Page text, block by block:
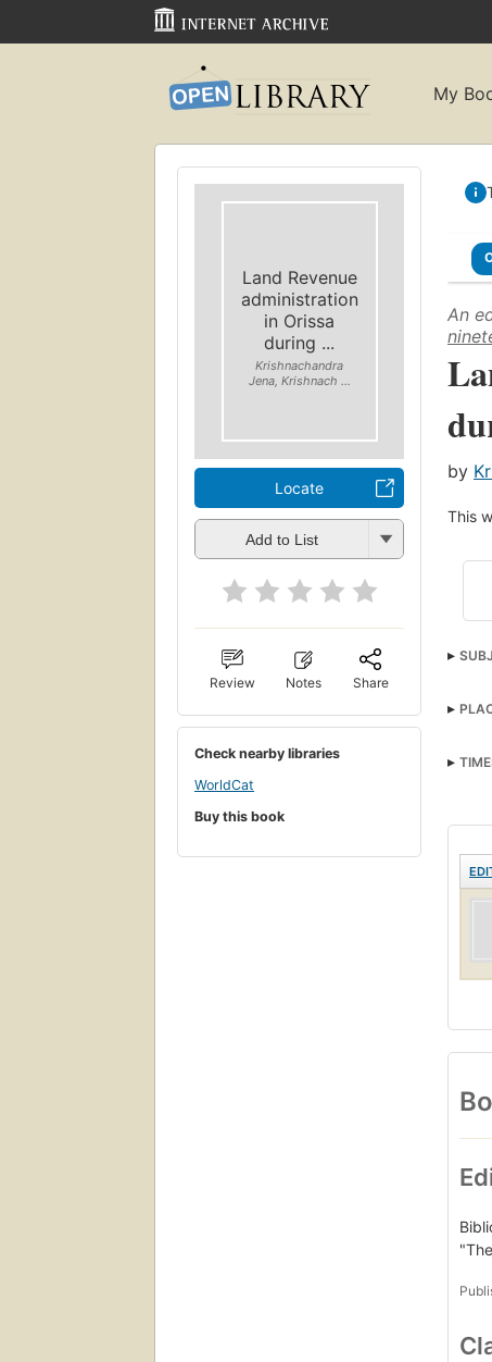
My
Land Revenue
administration
in Orissa
during ...
Krishnachandra
Jena, Krishnach ...
Locate
Add to List
Review Notes Share
Check nearby libraries
WorldCat
Buy this book
An
by
This